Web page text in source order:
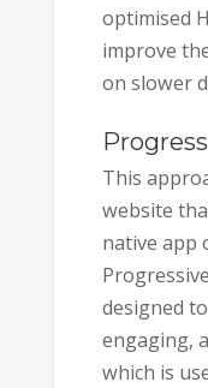
optimised
improve
on slower
This
website
native app
designed
engaging,
which is